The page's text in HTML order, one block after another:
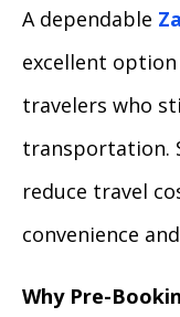
A dependable
excellent
travelers who
transportation.
reduce travel
convenience
Why Pre-